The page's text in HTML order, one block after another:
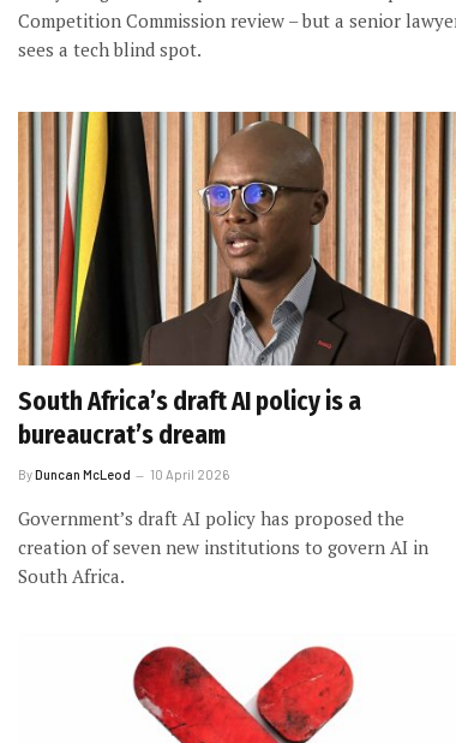
Competition Commission review – but a senior
sees a tech blind spot.
South Africa’s draft AI policy is a
bureaucrat’s dream
ByDuncan McLeod 10 April 2026
Government’s draft AI policy has proposed the
creation of seven new institutions to govern AI in
South Africa.